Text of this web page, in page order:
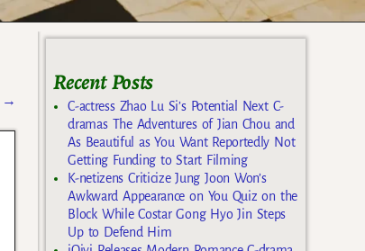
→
Recent Posts
C-actress Zhao Lu Si’s Potential Next C-
dramas The Adventures of Jian Chou and
As Beautiful as You Want Reportedly Not
Getting Funding to Start Filming
K-netizens Criticize Jung Joon Won’s
Awkward Appearance on You Quiz on the
Block While Costar Gong Hyo Jin Steps
Up to Defend Him